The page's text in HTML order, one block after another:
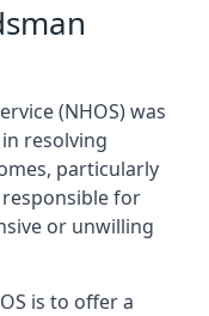
(NHOS) was
resolving
particularly
for
or unwilling
is to offer a